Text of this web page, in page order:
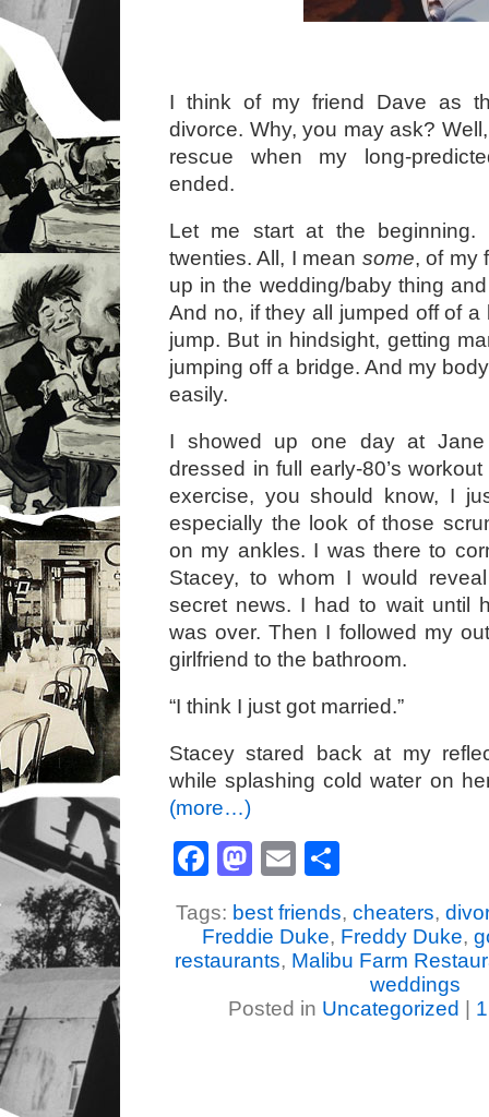
I think of my friend Dave as
divorce. Why, you may ask?
rescue when my long-
ended.
Let me start at the
twenties. All, I mean some, of my
up in the wedding/baby thing
And no, if they all jumped off of a
jump. But in hindsight, getting
jumping off a bridge. And my
easily.
I showed up one day at Jane
dressed in full early-80’s
exercise, you should know, I
especially the look of those
on my ankles. I was there to
Stacey, to whom I would
secret news. I had to wait until
was over. Then I followed my
girlfriend to the bathroom.
“I think I just got married.”
Stacey stared back at my
while splashing cold water on
(more…)
Facebook
Mastodon
Email
Tags: best friends, cheaters,
Freddie Duke, Freddy Duke,
restaurants, Malibu Farm
weddings
Posted in Uncategorized